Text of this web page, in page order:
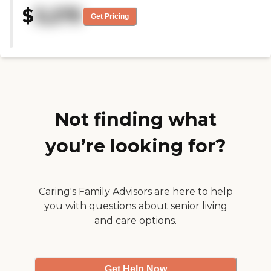
there is a sense of community
and frienship"
$ 3,275 Get Pricing
Not finding what
you’re looking for?
Caring's Family Advisors are here to help
you with questions about senior living
and care options.